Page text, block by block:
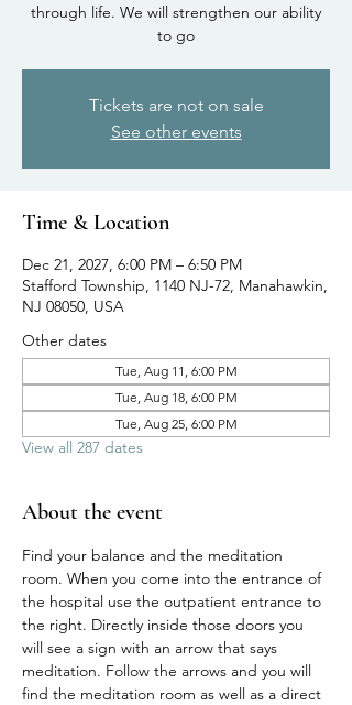
through life. We will strengthen our ability
to go
Tickets are not on sale
See other events
Time & Location
Dec 21, 2027, 6:00 PM – 6:50 PM
Stafford Township, 1140 NJ-72, Manahawkin,
NJ 08050, USA
Other dates
Tue, Aug 11, 6:00 PM
Tue, Aug 18, 6:00 PM
Tue, Aug 25, 6:00 PM
View all 287 dates
About the event
Find your balance and the meditation
room. When you come into the entrance of
the hospital use the outpatient entrance to
the right. Directly inside those doors you
will see a sign with an arrow that says
meditation. Follow the arrows and you will
find the meditation room as well as a direct